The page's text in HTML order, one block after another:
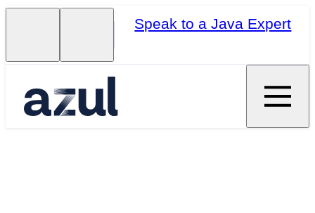
Speak to a Java Expert